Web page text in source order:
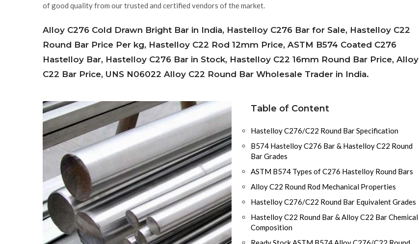
of good quality from our trusted and certified vendors of the market.
Alloy C276 Cold Drawn Bright Bar in India, Hastelloy C276 Bar for Sale, Hastelloy C22
Round Bar Price Per kg, Hastelloy C22 Rod 12mm Price, ASTM B574 Coated C276
Hastelloy Bar, Hastelloy C276 Bar in Stock, Hastelloy C22 16mm Round Bar Price, Alloy
C22 Bar Price, UNS N06022 Alloy C22 Round Bar Wholesale Trader in India.
Table of Content
Hastelloy C276/C22 Round Bar Specification
B574 Hastelloy C276 Bar & Hastelloy C22 Round
Bar Grades
ASTM B574 Types of C276 Hastelloy Round Bars
Alloy C22 Round Rod Mechanical Properties
Hastelloy C276/C22 Round Bar Equivalent Grades
Hastelloy C22 Round Bar & Alloy C22 Bar Chemical
Composition